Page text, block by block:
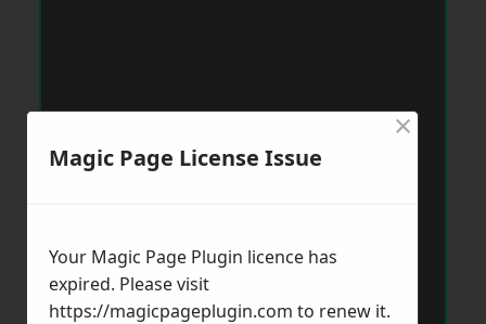
Magic Page License Issue
×
Your Magic Page Plugin licence has
expired. Please visit
https://magicpageplugin.com to renew it.